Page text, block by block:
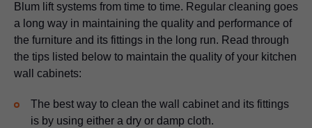
Blum lift systems from time to time. Regular cleaning goes
a long way in maintaining the quality and performance of
the furniture and its fittings in the long run. Read through
the tips listed below to maintain the quality of your kitchen
wall cabinets:
The best way to clean the wall cabinet and its fittings
is by using either a dry or damp cloth.